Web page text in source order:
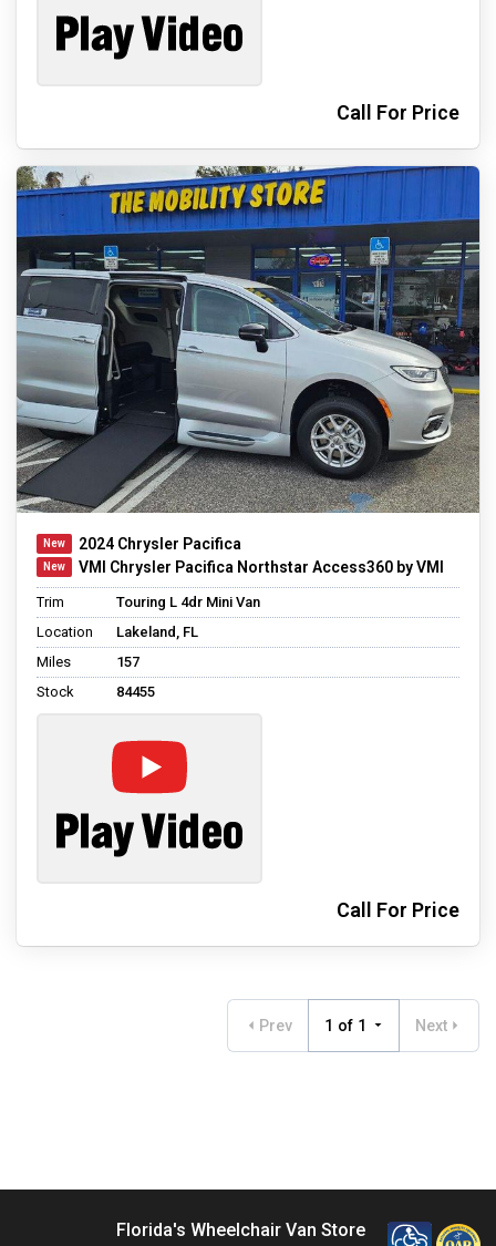
Call For Price
2024 Chrysler Pacifica
VMI Chrysler Pacifica Northstar Access360 by VMI
Trim
Touring L 4dr Mini Van
Location
Lakeland, FL
Miles
157
Stock
84455
Call For Price
Prev 1 of 1 Next
Florida's Wheelchair Van Store